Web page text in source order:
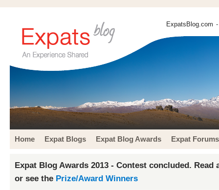
ExpatsBlog.com
Home Expat Blogs Expat Blog Awards Expat Forums
Expat Blog Awards 2013 - Contest concluded. Read
or see the Prize/Award Winners